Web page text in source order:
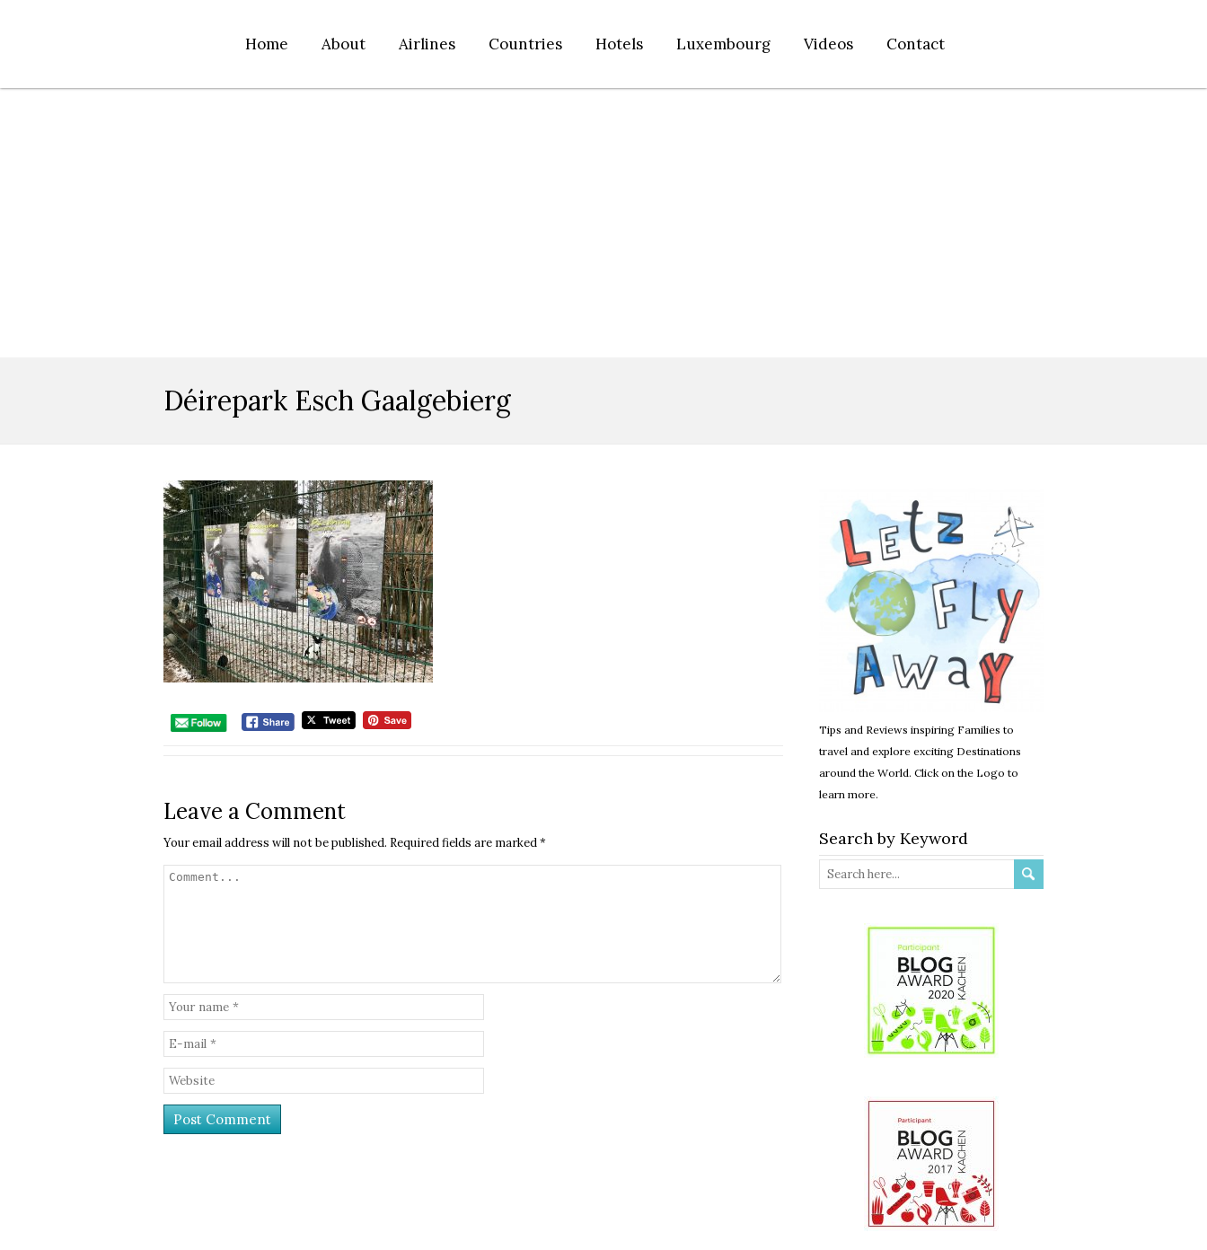
Home About Airlines Countries Hotels Luxembourg Videos Contact
Déirepark Esch Gaalgebierg
Leave a Comment
Your email address will not be published. Required fields are marked*
Tips and Reviews inspiring Families to
travel and explore exciting Destinations
around the World. Click on the Logo to
learn more.
Search by Keyword